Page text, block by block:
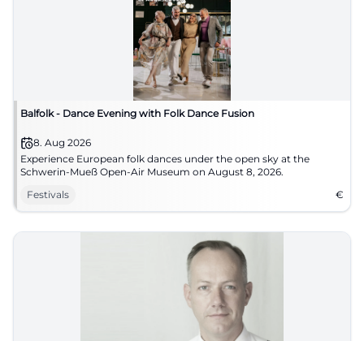
Balfolk - Dance Evening with Folk Dance Fusion
8. Aug 2026
Experience European folk dances under the open sky at the
Schwerin-Mueß Open-Air Museum on August 8, 2026.
Festivals
€